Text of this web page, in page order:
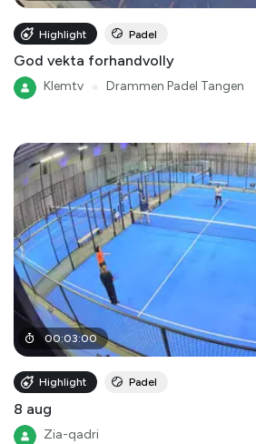
Highlight Padel
God vekta forhandvolly
Klemtv Drammen Padel Tangen
00:03:00
Highlight Padel
8 aug
Zia-qadri